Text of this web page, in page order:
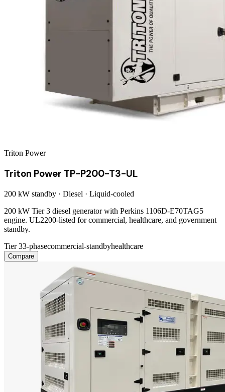
Triton Power
Triton Power TP-P200-T3-UL
200 kW standby · Diesel · Liquid-cooled
200 kW Tier 3 diesel generator with Perkins 1106D-E70TAG5
engine. UL2200-listed for commercial, healthcare, and government
standby.
Tier 33-phasecommercial-standbyhealthcare
Compare